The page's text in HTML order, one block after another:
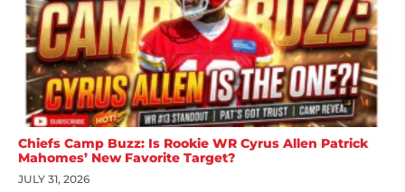
Chiefs Camp Buzz: Is Rookie WR Cyrus Allen Patrick
Mahomes’ New Favorite Target?
JULY 31, 2026